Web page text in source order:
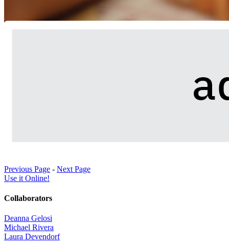
Previous Page - Next Page
Use it Online!
Collaborators
Deanna Gelosi
Michael Rivera
Laura Devendorf